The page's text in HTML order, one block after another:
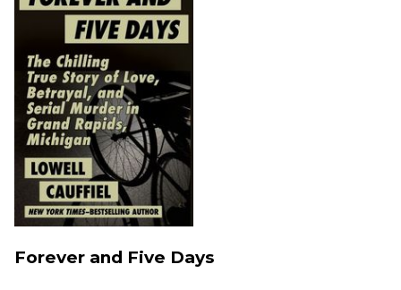
Forever and Five Days